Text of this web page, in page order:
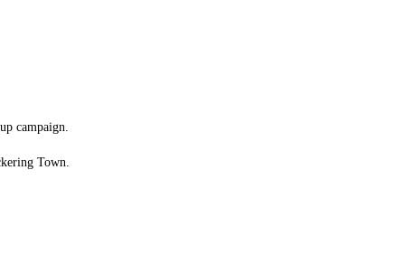
campaign.
Town.